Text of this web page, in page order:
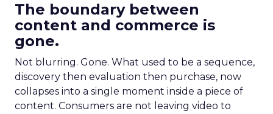
The boundary between
content and commerce is
gone.
Not blurring. Gone. What used to be a sequence,
discovery then evaluation then purchase, now
collapses into a single moment inside a piece of
content. Consumers are not leaving video to